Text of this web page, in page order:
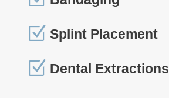
Z Splint Placement
Z Dental Extractions